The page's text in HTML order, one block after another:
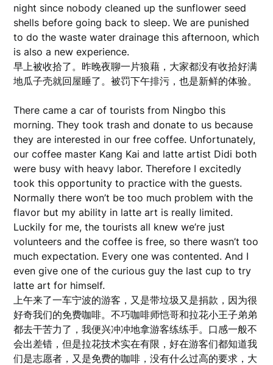
night since nobody cleaned up the sunflower seed
shells before going back to sleep. We are punished
to do the waste water drainage this afternoon, which
is also a new experience.
早上被收拾了。昨晚夜聊一片狼藉，大家都没有收拾好满
地瓜子壳就回屋睡了。被罚下午排污，也是新鲜的体验。
There came a car of tourists from Ningbo this
morning. They took trash and donate to us because
they are interested in our free coffee. Unfortunately,
our coffee master Kang Kai and latte artist Didi both
were busy with heavy labor. Therefore I excitedly
took this opportunity to practice with the guests.
Normally there won’t be too much problem with the
flavor but my ability in latte art is really limited.
Luckily for me, the tourists all knew we’re just
volunteers and the coffee is free, so there wasn’t too
much expectation. Every one was contented. And I
even give one of the curious guy the last cup to try
latte art for himself.
上午来了一车宁波的游客，又是带垃圾又是捐款，因为很
好奇我们的免费咖啡。不巧咖啡师恺哥和拉花小王子弟弟
都去干苦力了，我便兴冲冲地拿游客练练手。口感一般不
会出差错，但是拉花技术实在有限，好在游客们都知道我
们是志愿者，又是免费的咖啡，没有什么过高的要求，大